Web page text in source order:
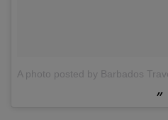
A photo posted by Barbados